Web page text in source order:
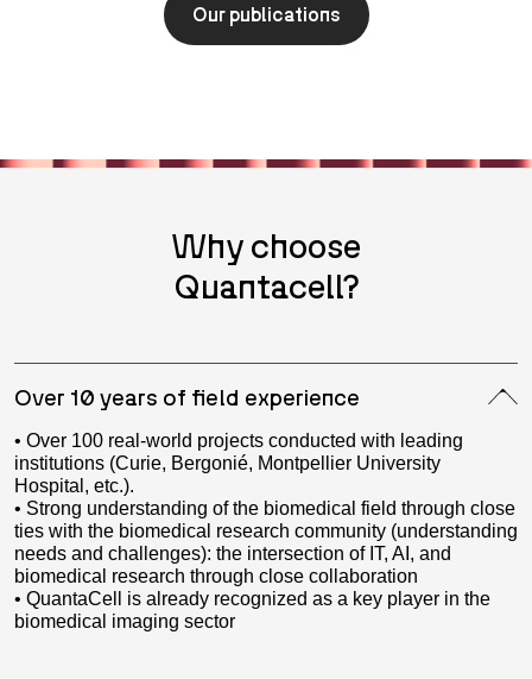
Our publications
Why choose
Quantacell?
Over 10 years of field experience
• Over 100 real-world projects conducted with leading
institutions (Curie, Bergonié, Montpellier University
Hospital, etc.).
• Strong understanding of the biomedical field through close
ties with the biomedical research community (understanding
needs and challenges): the intersection of IT, AI, and
biomedical research through close collaboration
• QuantaCell is already recognized as a key player in the
biomedical imaging sector